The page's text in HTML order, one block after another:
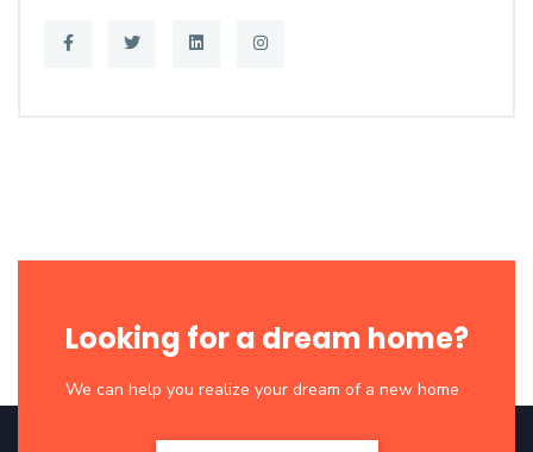
Looking for a dream home?
We can help you realize your dream of a new home